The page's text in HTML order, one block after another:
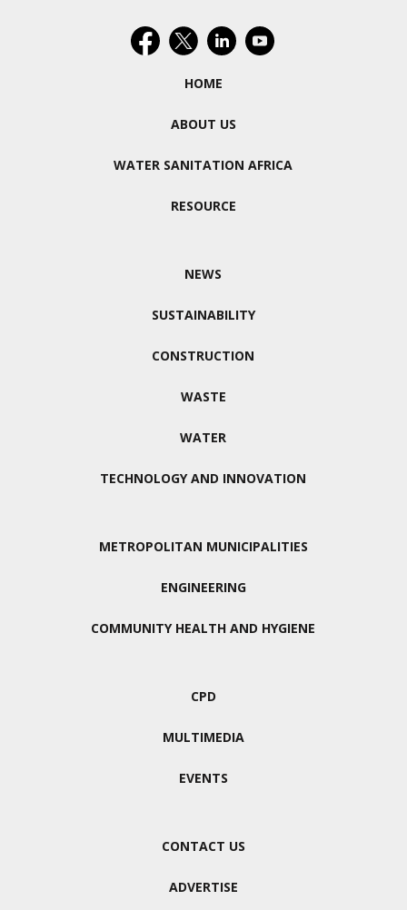
HOME
ABOUT US
WATER SANITATION AFRICA
RESOURCE
NEWS
SUSTAINABILITY
CONSTRUCTION
WASTE
WATER
TECHNOLOGY AND INNOVATION
METROPOLITAN MUNICIPALITIES
ENGINEERING
COMMUNITY HEALTH AND HYGIENE
CPD
MULTIMEDIA
EVENTS
CONTACT US
ADVERTISE